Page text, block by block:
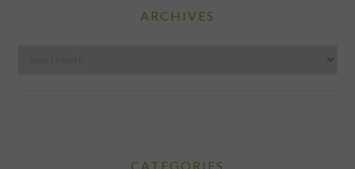
ARCHIVES
CATEGORIES